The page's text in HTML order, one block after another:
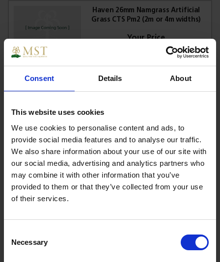
Consent Details About
This website uses cookies
We use cookies to personalise content and ads, to
provide social media features and to analyse our traffic.
We also share information about your use of our site with
our social media, advertising and analytics partners who
may combine it with other information that you’ve
provided to them or that they’ve collected from your use
of their services.
Selection
Necessary
Haven 26mm Namgrass Artificial
Grass CTS Pm2 (2m or 4m widths)
£1.90